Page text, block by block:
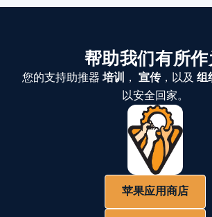
帮助我们有所作
您的支持助推器 培训 ， 宣传，以及 组
以安全回家。
苹果应用商店